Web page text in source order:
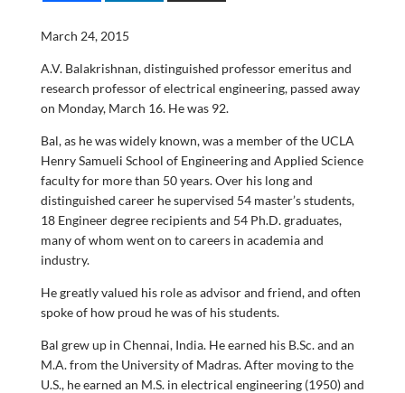
March 24, 2015
A.V. Balakrishnan, distinguished professor emeritus and
research professor of electrical engineering, passed away
on Monday, March 16. He was 92.
Bal, as he was widely known, was a member of the UCLA
Henry Samueli School of Engineering and Applied Science
faculty for more than 50 years. Over his long and
distinguished career he supervised 54 master’s students,
18 Engineer degree recipients and 54 Ph.D. graduates,
many of whom went on to careers in academia and
industry.
He greatly valued his role as advisor and friend, and often
spoke of how proud he was of his students.
Bal grew up in Chennai, India. He earned his B.Sc. and an
M.A. from the University of Madras. After moving to the
U.S., he earned an M.S. in electrical engineering (1950) and